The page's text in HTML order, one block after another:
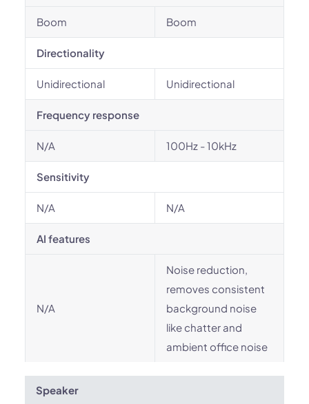
Boom Boom
Directionality
Unidirectional Unidirectional
Frequency response
N/A 100Hz - 10kHz
Sensitivity
N/A N/A
AI features
N/A
Noise reduction,
removes consistent
background noise
like chatter and
ambient office noise
Speaker